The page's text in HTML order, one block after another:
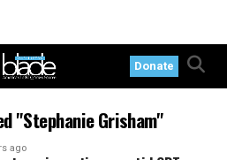
Donate
"Stephanie Grisham"
ago